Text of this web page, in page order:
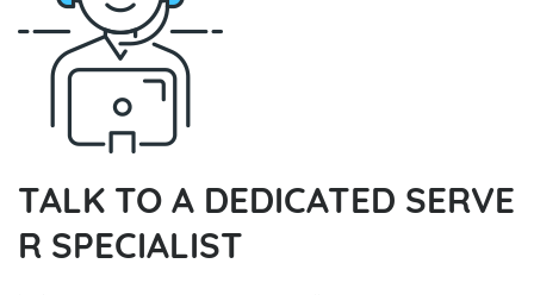
TALK TO A DEDICATED SERVE
R SPECIALIST